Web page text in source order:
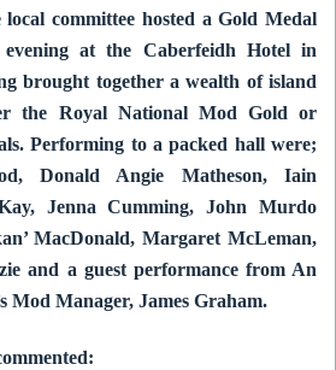
committee hosted a Gold Medal
at the Caberfeidh Hotel in
brought together a wealth of island
the Royal National Mod Gold or
Performing to a packed hall were;
Donald Angie Matheson, Iain
Jenna Cumming, John Murdo
MacDonald, Margaret McLeman,
and a guest performance from An
Mod Manager, James Graham.